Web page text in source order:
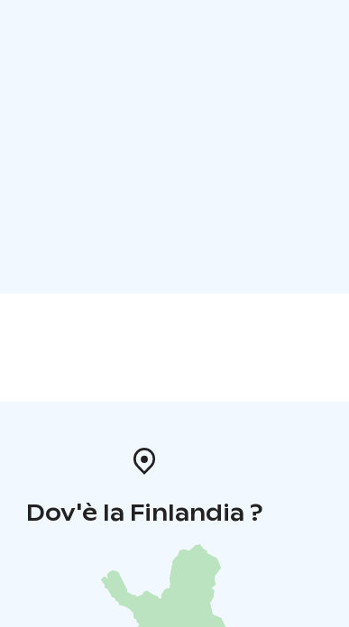
Dov'è la Finlandia ?